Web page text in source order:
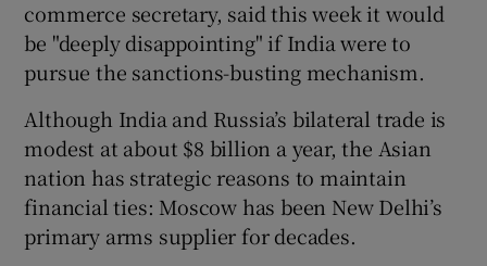
commerce secretary, said this week it would
be "deeply disappointing" if India were to
pursue the sanctions-busting mechanism.
Although India and Russia’s bilateral trade is
modest at about $8 billion a year, the Asian
nation has strategic reasons to maintain
financial ties: Moscow has been New Delhi’s
primary arms supplier for decades.